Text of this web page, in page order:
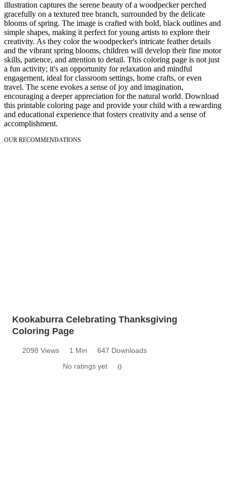
illustration captures the serene beauty of a woodpecker perched
gracefully on a textured tree branch, surrounded by the delicate
blooms of spring. The image is crafted with bold, black outlines and
simple shapes, making it perfect for young artists to explore their
creativity. As they color the woodpecker's intricate feather details
and the vibrant spring blooms, children will develop their fine motor
skills, patience, and attention to detail. This coloring page is not just
a fun activity; it's an opportunity for relaxation and mindful
engagement, ideal for classroom settings, home crafts, or even
travel. The scene evokes a sense of joy and imagination,
encouraging a deeper appreciation for the natural world. Download
this printable coloring page and provide your child with a rewarding
and educational experience that fosters creativity and a sense of
accomplishment.
OUR RECOMMENDATIONS
Kookaburra Celebrating Thanksgiving
Coloring Page
2098 Views 1 Min
647 Downloads
No ratings yet
0